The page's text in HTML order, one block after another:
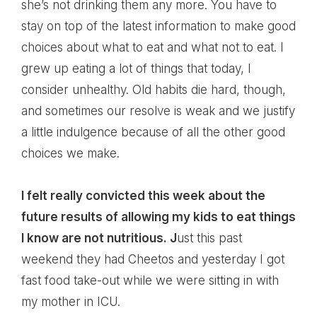
she’s not drinking them any more. You have to
stay on top of the latest information to make good
choices about what to eat and what not to eat. I
grew up eating a lot of things that today, I
consider unhealthy. Old habits die hard, though,
and sometimes our resolve is weak and we justify
a little indulgence because of all the other good
choices we make.
I felt really convicted this week about the
future results of allowing my kids to eat things
I know are not nutritious. Just this past
weekend they had Cheetos and yesterday I got
fast food take-out while we were sitting in with
my mother in ICU.